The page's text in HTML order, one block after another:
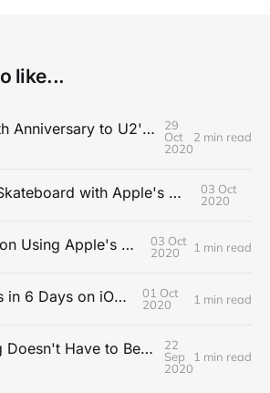
like...
Happy 20th Anniversary to U2's All That You Can't Leave Behind
29
Oct
2020
2 min read
Making a Skateboard with Apple's Mac Pro Wheels
03 Oct
2020
Dr. Drang on Using Apple's Notes App
03 Oct
2020
1 min read
Six Figures in 6 Days on iOS Icons
01 Oct
2020
1 min read
PC Gaming Doesn't Have to Be Expensive, But It Is Better Than macOS By a Mile
22
Sep
2020
1 min read